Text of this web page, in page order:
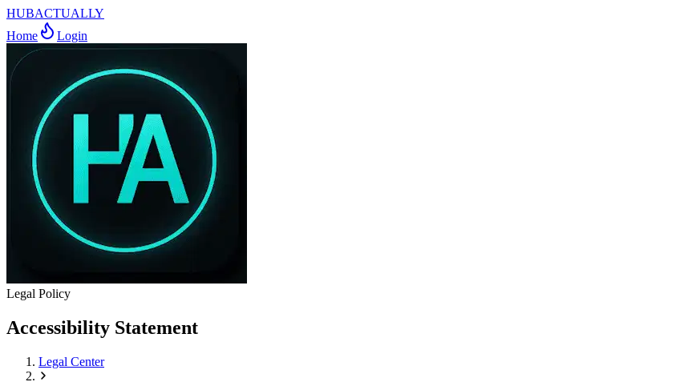
HUBACTUALLY
Home
Login
Legal Policy
Accessibility Statement
Legal Center